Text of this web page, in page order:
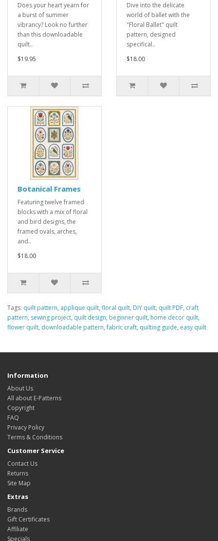
Does your heart yearn for
a burst of summer
vibrancy? Look no further
than this downloadable
quilt..
$19.95
Dive into the delicate
world of ballet with the
"Floral Ballet" quilt
pattern, designed
specifical..
$18.00
Botanical Frames
Featuring twelve framed
blocks with a mix of floral
and bird designs, the
framed ovals, arches,
and..
$18.00
Tags: quilt pattern, applique quilt, floral quilt, DIY quilt, quilt PDF, craft
pattern, sewing project, quilt design, beginner quilt, home decor quilt,
flower quilt, downloadable pattern,fabric craft, quilting guide, easy quilt
Information
About Us
All about E-Patterns
Copyright
FAQ
Privacy Policy
Terms & Conditions
Customer Service
Contact Us
Returns
Site Map
Extras
Brands
Gift Certificates
Affiliate
Specials